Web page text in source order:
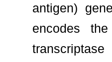
antigen)
encodes